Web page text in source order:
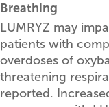
Breathing
LUMRYZ may
patients with
overdoses of
threatening
reported.